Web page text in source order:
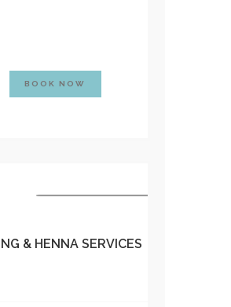
BOOK NOW
& HENNA SERVICES